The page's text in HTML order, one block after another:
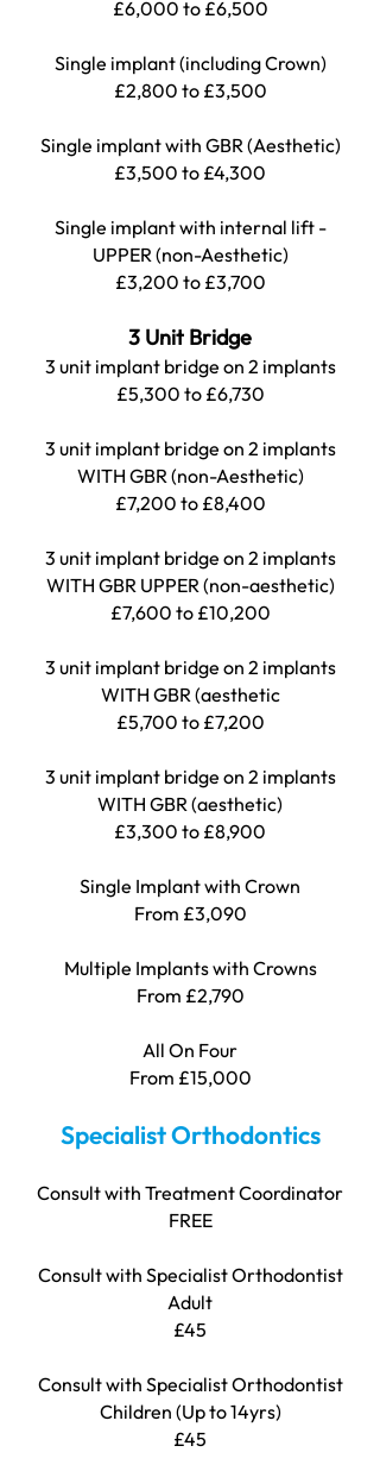
£6,000 to £6,500
Single implant (including Crown)
£2,800 to £3,500
Single implant with GBR (Aesthetic)
£3,500 to £4,300
Single implant with internal lift -
UPPER (non-Aesthetic)
£3,200 to £3,700
3 Unit Bridge
3 unit implant bridge on 2 implants
£5,300 to £6,730
3 unit implant bridge on 2 implants
WITH GBR (non-Aesthetic)
£7,200 to £8,400
3 unit implant bridge on 2 implants
WITH GBR UPPER (non-aesthetic)
£7,600 to £10,200
3 unit implant bridge on 2 implants
WITH GBR (aesthetic
£5,700 to £7,200
3 unit implant bridge on 2 implants
WITH GBR (aesthetic)
£3,300 to £8,900
Single Implant with Crown
From £3,090
Multiple Implants with Crowns
From £2,790
All On Four
From £15,000
Specialist Orthodontics
Consult with Treatment Coordinator
FREE
Consult with Specialist Orthodontist
Adult
£45
Consult with Specialist Orthodontist
Children (Up to 14yrs)
£45